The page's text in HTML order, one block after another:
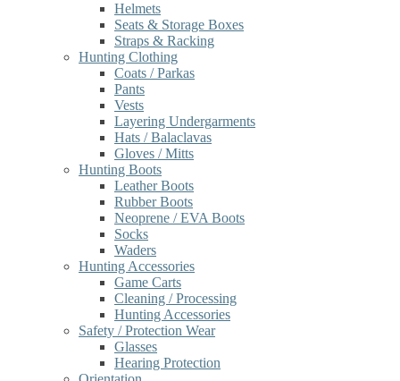
Helmets
Seats & Storage Boxes
Straps & Racking
Hunting Clothing
Coats / Parkas
Pants
Vests
Layering Undergarments
Hats / Balaclavas
Gloves / Mitts
Hunting Boots
Leather Boots
Rubber Boots
Neoprene / EVA Boots
Socks
Waders
Hunting Accessories
Game Carts
Cleaning / Processing
Hunting Accessories
Safety / Protection Wear
Glasses
Hearing Protection